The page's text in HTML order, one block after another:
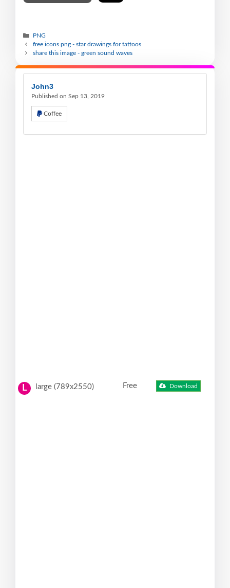
PNG
free icons png - star drawings for tattoos
share this image - green sound waves
John3
Published on Sep 13, 2019
Coffee
L large (789x2550) Free Download